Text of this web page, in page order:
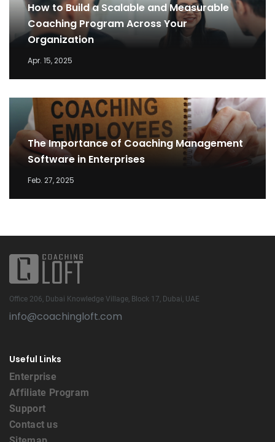
How to Build a Scalable and Measurable
Coaching Program Across Your
Organization
Apr. 15, 2025
The Importance of Coaching Management
Software in Enterprises
Feb. 27, 2025
Office 206, Dubai Knowledge Village, Block 17, Dubai, UAE
info@coachingloft.com
Useful Links
Enterprise
Affiliate Program
Support
Contact us